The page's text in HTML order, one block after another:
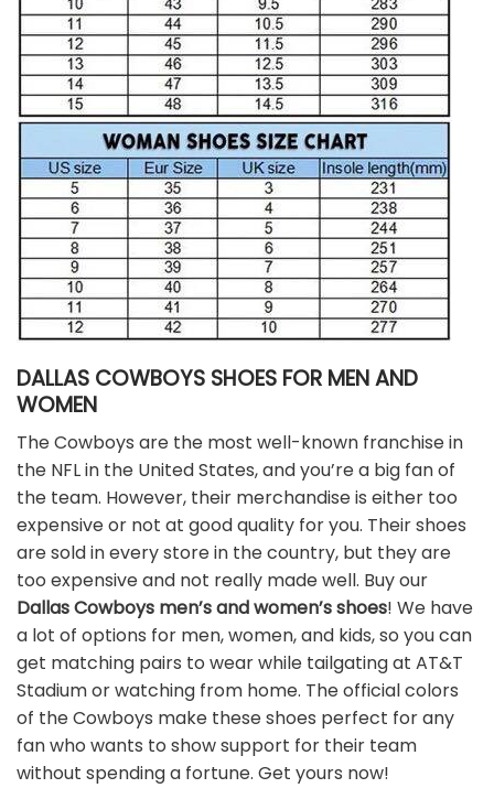
DALLAS COWBOYS SHOES FOR MEN AND
WOMEN
The Cowboys are the most well-known franchise in
the NFL in the United States, and you’re a big fan of
the team. However, their merchandise is either too
expensive or not at good quality for you. Their shoes
are sold in every store in the country, but they are
too expensive and not really made well. Buy our
Dallas Cowboys men’s and women’s shoes! We have
a lot of options for men, women, and kids, so you can
get matching pairs to wear while tailgating at AT&T
Stadium or watching from home. The official colors
of the Cowboys make these shoes perfect for any
fan who wants to show support for their team
without spending a fortune. Get yours now!